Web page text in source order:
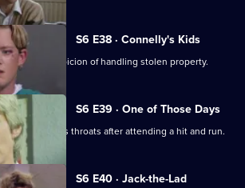
S6 E38 · Connelly's Kids
a man on suspicion of handling stolen property.
S6 E39 · One of Those Days
at each other's throats after attending a hit and run.
S6 E40 · Jack-the-Lad